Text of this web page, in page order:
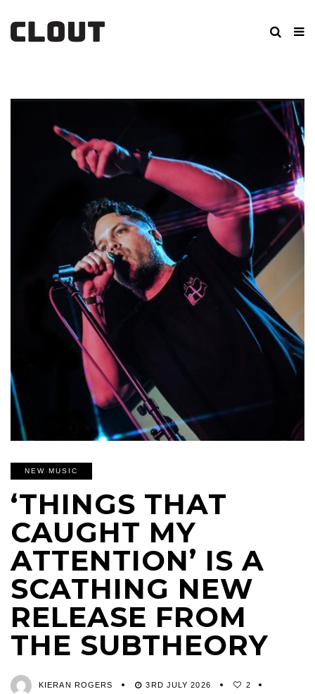
NEW MUSIC
‘THINGS THAT
CAUGHT MY
ATTENTION’ IS A
SCATHING NEW
RELEASE FROM
THE SUBTHEORY
KIERAN ROGERS 3RD JULY 2026 2